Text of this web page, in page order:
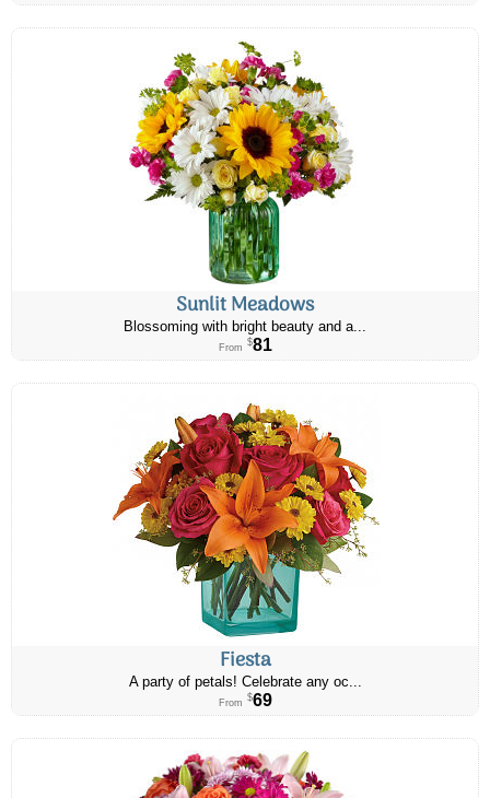
Sunlit Meadows
Blossoming with bright beauty and a...
From $81
Fiesta
A party of petals! Celebrate any oc...
From $69